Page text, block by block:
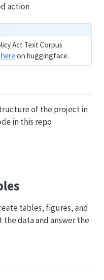
action
Act Text Corpus
here on huggingface.
of the project in
in this repo
tables, figures, and
data and answer the